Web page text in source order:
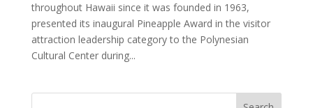
throughout Hawaii since it was founded in 1963,
presented its inaugural Pineapple Award in the visitor
attraction leadership category to the Polynesian
Cultural Center during...